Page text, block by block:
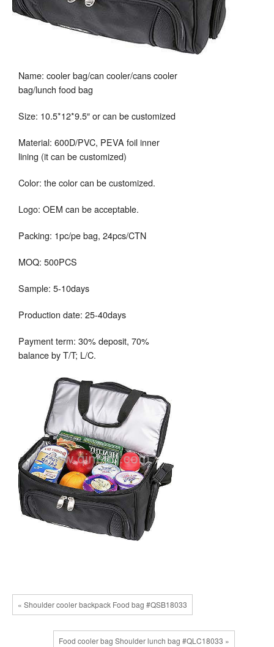
Name: cooler bag/can cooler/cans cooler
bag/lunch food bag
Size: 10.5*12*9.5″ or can be customized
Material: 600D/PVC, PEVA foil inner
lining (it can be customized)
Color: the color can be customized.
Logo: OEM can be acceptable.
Packing: 1pc/pe bag, 24pcs/CTN
MOQ: 500PCS
Sample: 5-10days
Production date: 25-40days
Payment term: 30% deposit, 70%
balance by T/T; L/C.
« Shoulder cooler backpack Food bag #QSB18033
Food cooler bag Shoulder lunch bag #QLC18033 »